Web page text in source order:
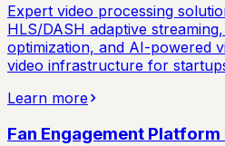
Expert video processing
HLS/DASH adaptive
optimization, and AI-powered
video infrastructure for
Learn more
Fan Engagement